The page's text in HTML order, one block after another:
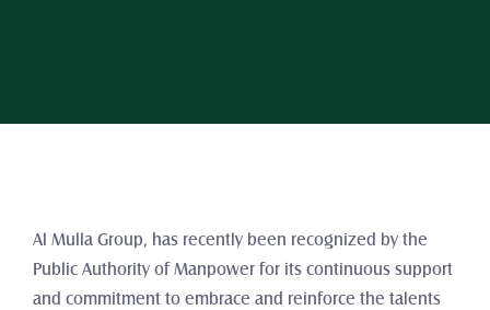
Al Mulla Group, has recently been recognized by the
Public Authority of Manpower for its continuous support
and commitment to embrace and reinforce the talents